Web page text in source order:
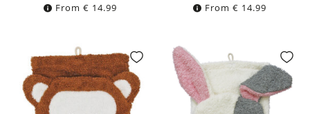
From € 14.99 From € 14.99